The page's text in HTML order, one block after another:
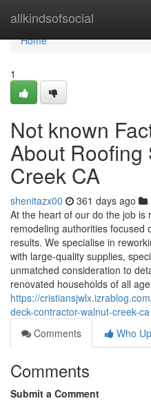
allkindsofsocial
Home
Home
1
Not known
About Roofing
Creek CA
shenitazx00 361 days ago
At the heart of our do the job is
remodeling authorities focused
results. We specialise in
with large-quality supplies,
unmatched consideration to
renovated households of all
https://
deck-contractor-walnut-creek-ca
Comments
Who
Comments
Submit a Comment